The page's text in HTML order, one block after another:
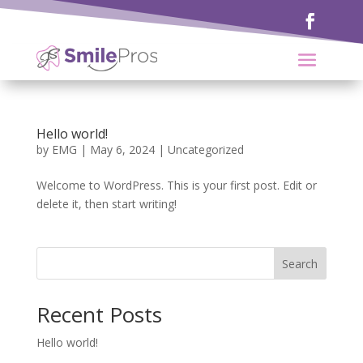
Hello world!
by EMG | May 6, 2024| Uncategorized
Welcome to WordPress. This is your first post. Edit or
delete it, then start writing!
Search
Recent Posts
Hello world!